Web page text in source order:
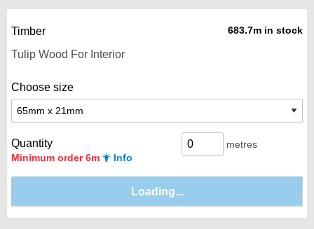
Timber 683.7m in stock
Choose size
Quantity
Minimum order 6m Info
metres